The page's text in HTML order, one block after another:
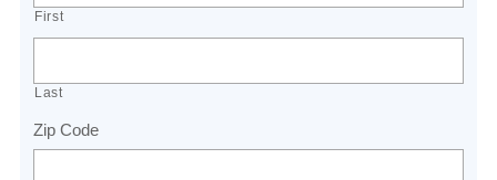
First
Last
Zip Code